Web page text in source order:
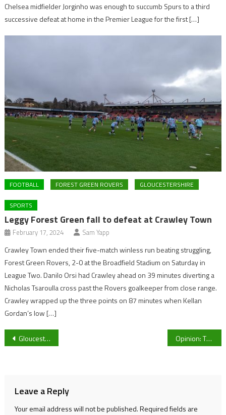
Chelsea midfielder Jorginho was enough to succumb Spurs to a third
successive defeat at home in the Premier League for the first […]
FOOTBALL FOREST GREEN ROVERS GLOUCESTERSHIRE
SPORTS
Leggy Forest Green fall to defeat at Crawley Town
February 17, 2024 Sam Yapp
Crawley Town ended their five-match winless run beating struggling,
Forest Green Rovers, 2-0 at the Broadfield Stadium on Saturday in
League Two. Danilo Orsi had Crawley ahead on 39 minutes diverting a
Nicholas Tsaroulla cross past the Rovers goalkeeper from close range.
Crawley wrapped up the three points on 87 minutes when Kellan
Gordan’s low […]
Post
Gloucester MP supports Gloucestershire Police’s Anti-Drink Driving Campaign Opinion: The COVID-19 Rules have been updated yet again, but are they that bad?
Leave a Reply
Your email address will not be published.Required fields are